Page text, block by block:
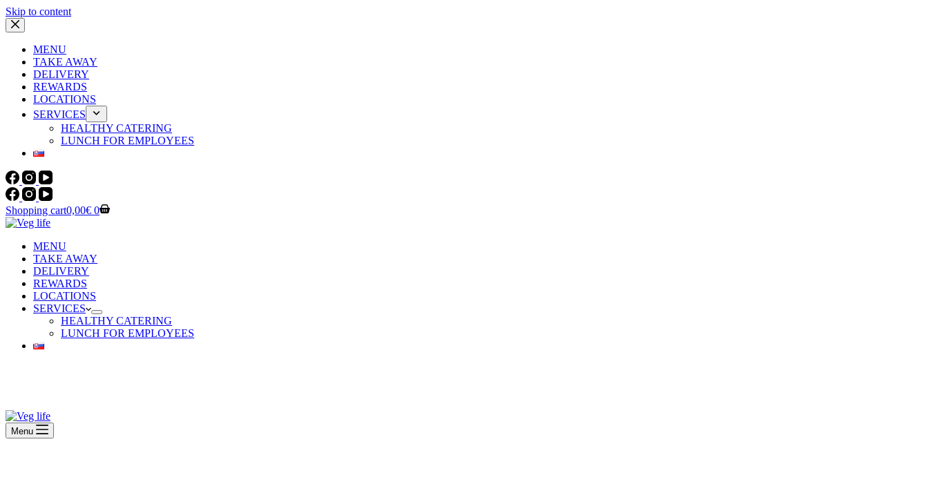
Skip to content
MENU
TAKE AWAY
DELIVERY
REWARDS
LOCATIONS
SERVICES
HEALTHY CATERING
LUNCH FOR EMPLOYEES
Shopping cart0,00€ 0
MENU
TAKE AWAY
DELIVERY
REWARDS
LOCATIONS
SERVICES
HEALTHY CATERING
LUNCH FOR EMPLOYEES
Menu